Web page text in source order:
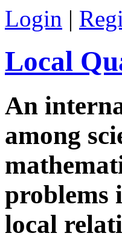
Skip to main content
Login |
Local
An
among
problems
local